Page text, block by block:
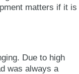
matters if it is
Due to high
was always a